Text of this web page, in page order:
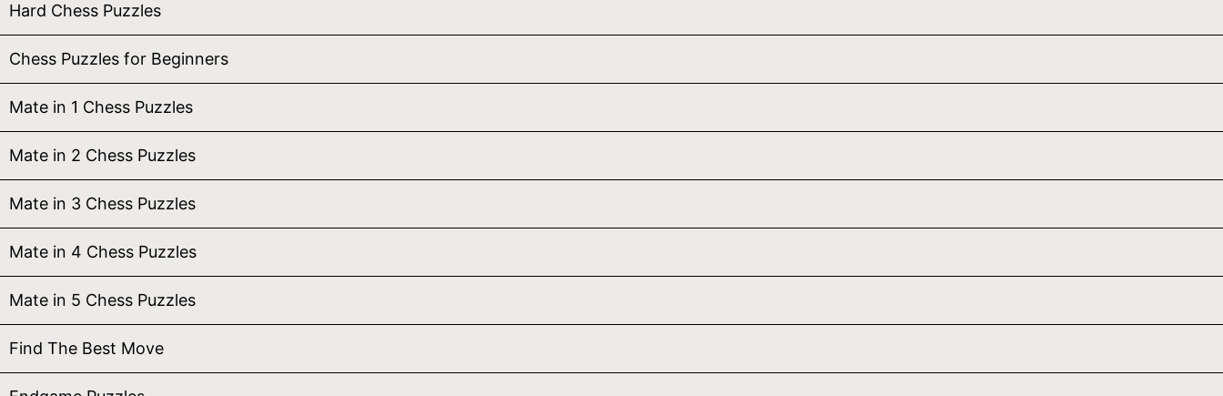
Hard Chess Puzzles
Chess Puzzles for Beginners
Mate in 1 Chess Puzzles
Mate in 2 Chess Puzzles
Mate in 3 Chess Puzzles
Mate in 4 Chess Puzzles
Mate in 5 Chess Puzzles
Find The Best Move